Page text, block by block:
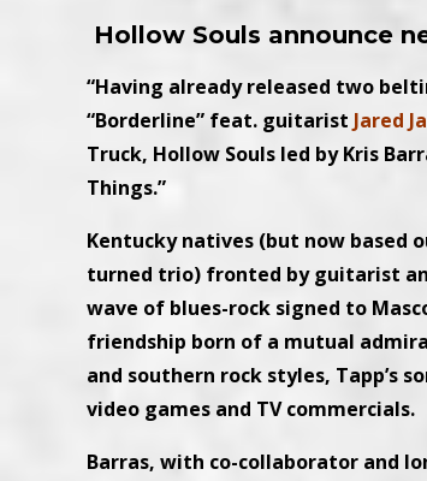
Hollow Souls announce
“Having already released two
“Borderline” feat. guitarist Jared
Truck, Hollow Souls led by Kris
Things.”
Kentucky natives (but now based
turned trio) fronted by guitarist
wave of blues-rock signed to
friendship born of a mutual
and southern rock styles, Tapp’s
video games and TV commercials.
Barras, with co-collaborator and